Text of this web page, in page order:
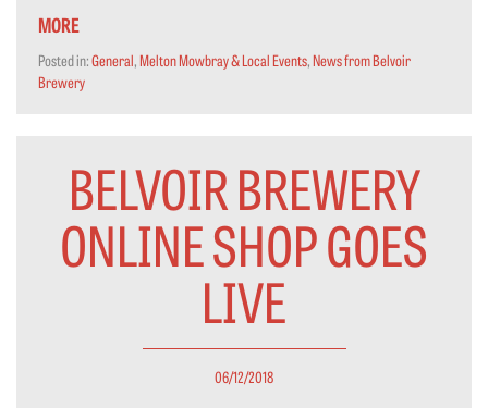
MORE
Posted in:General,Melton Mowbray & Local Events,News from Belvoir
Brewery
BELVOIR BREWERY
ONLINE SHOP GOES
LIVE
06/12/2018